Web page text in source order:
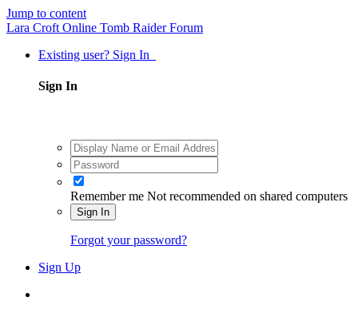
Jump to content
Lara Croft Online Tomb Raider Forum
Existing user? Sign In
Sign In
Remember me Not recommended on shared computers
Sign In
Forgot your password?
Sign Up